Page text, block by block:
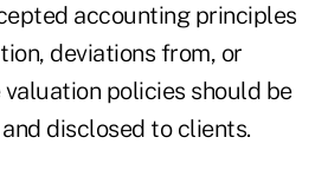
accounting principles
deviations from, or
policies should be
disclosed to clients.